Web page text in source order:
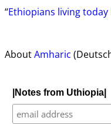
“Ethiopians living
AboutAmharic
|Notes from Uthiopia|